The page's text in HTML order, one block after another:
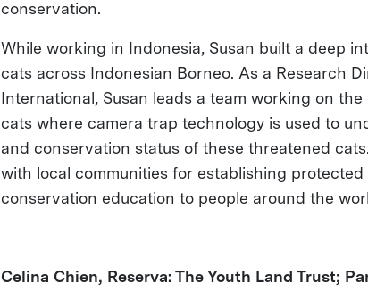
conservation.
While working in Indonesia, Susan built a deep
cats across Indonesian Borneo. As a Research
International, Susan leads a team working on
cats where camera trap technology is used to
and conservation status of these threatened
with local communities for establishing
conservation education to people around the
Celina Chien, Reserva: The Youth Land Trust;